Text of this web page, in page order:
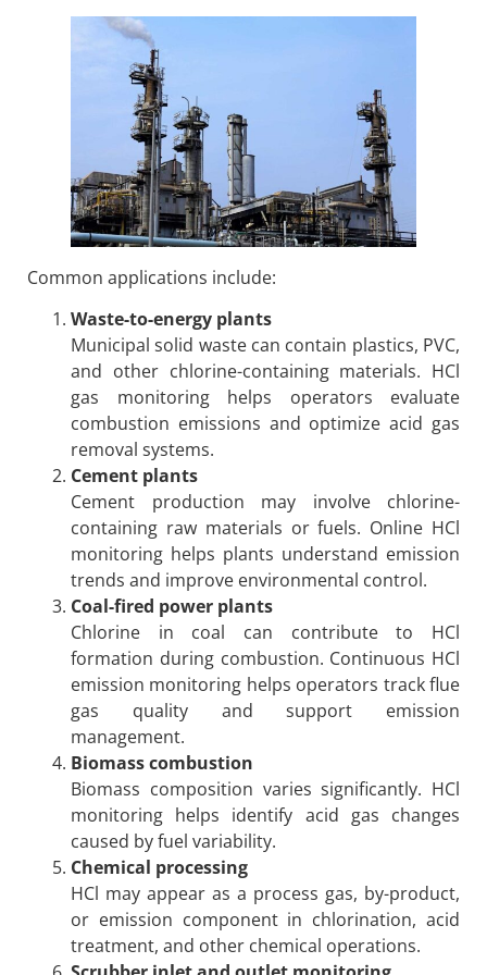
Common applications include:
Waste-to-energy plants
Municipal solid waste can contain plastics, PVC,
and other chlorine-containing materials. HCl
gas monitoring helps operators evaluate
combustion emissions and optimize acid gas
removal systems.
Cement plants
Cement production may involve chlorine-
containing raw materials or fuels. Online HCl
monitoring helps plants understand emission
trends and improve environmental control.
Coal-fired power plants
Chlorine in coal can contribute to HCl
formation during combustion. Continuous HCl
emission monitoring helps operators track flue
gas quality and support emission
management.
Biomass combustion
Biomass composition varies significantly. HCl
monitoring helps identify acid gas changes
caused by fuel variability.
Chemical processing
HCl may appear as a process gas, by-product,
or emission component in chlorination, acid
treatment, and other chemical operations.